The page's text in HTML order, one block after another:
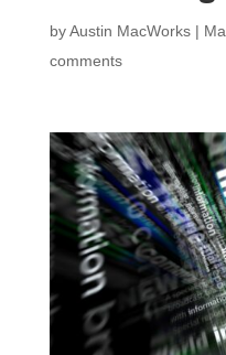
byAustin MacWorks|
comments